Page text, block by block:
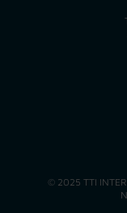
© 2025 TTI